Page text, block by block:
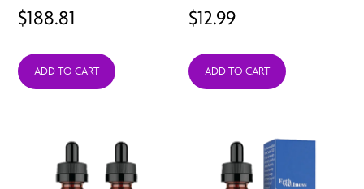
$188.81
ADD TO CART
$12.99
ADD TO CART